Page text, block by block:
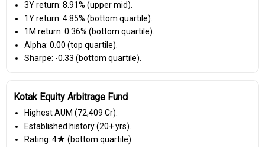
3Y return: 8.91% (upper mid).
1Y return: 4.85% (bottom quartile).
1M return: 0.36% (bottom quartile).
Alpha: 0.00 (top quartile).
Sharpe: -0.33 (bottom quartile).
Kotak Equity Arbitrage Fund
Highest AUM (₹72,409 Cr).
Established history (20+ yrs).
Rating: 4★ (bottom quartile).